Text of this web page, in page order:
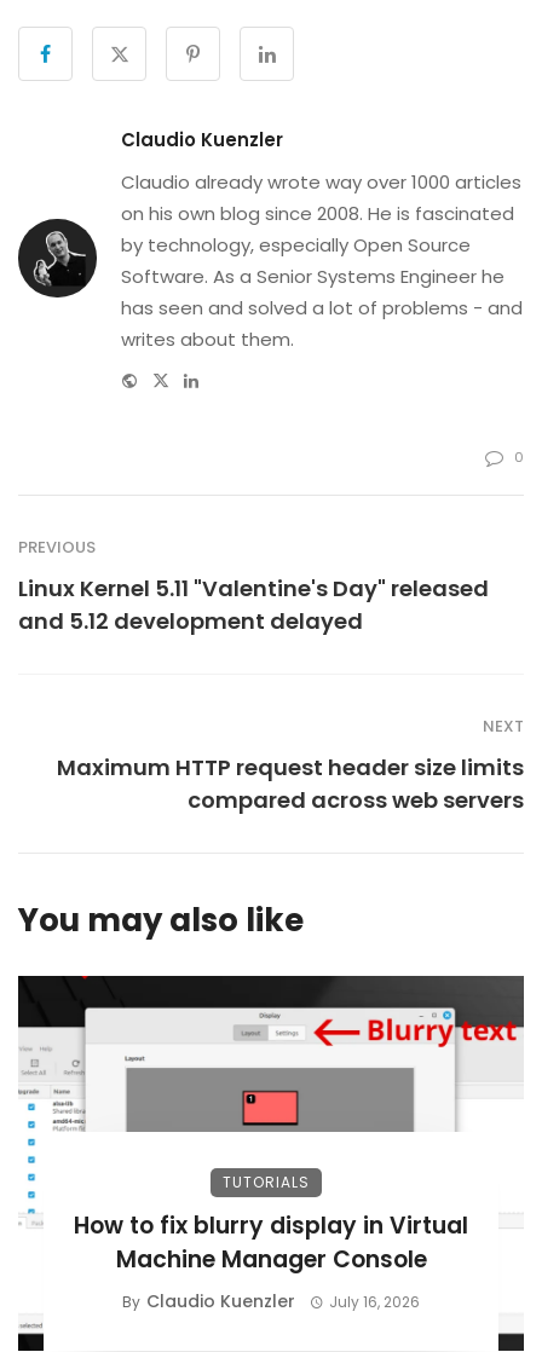
Claudio Kuenzler
Claudio already wrote way over 1000 articles
on his own blog since 2008. He is fascinated
by technology, especially Open Source
Software. As a Senior Systems Engineer he
has seen and solved a lot of problems - and
writes about them.
WebsiteTwitterLinkedin
0
PREVIOUS
Linux Kernel 5.11 "Valentine's Day" released
and 5.12 development delayed
NEXT
Maximum HTTP request header size limits
compared across web servers
You may also like
TUTORIALS
How to fix blurry display in Virtual
Machine Manager Console
By Claudio Kuenzler July 16, 2026